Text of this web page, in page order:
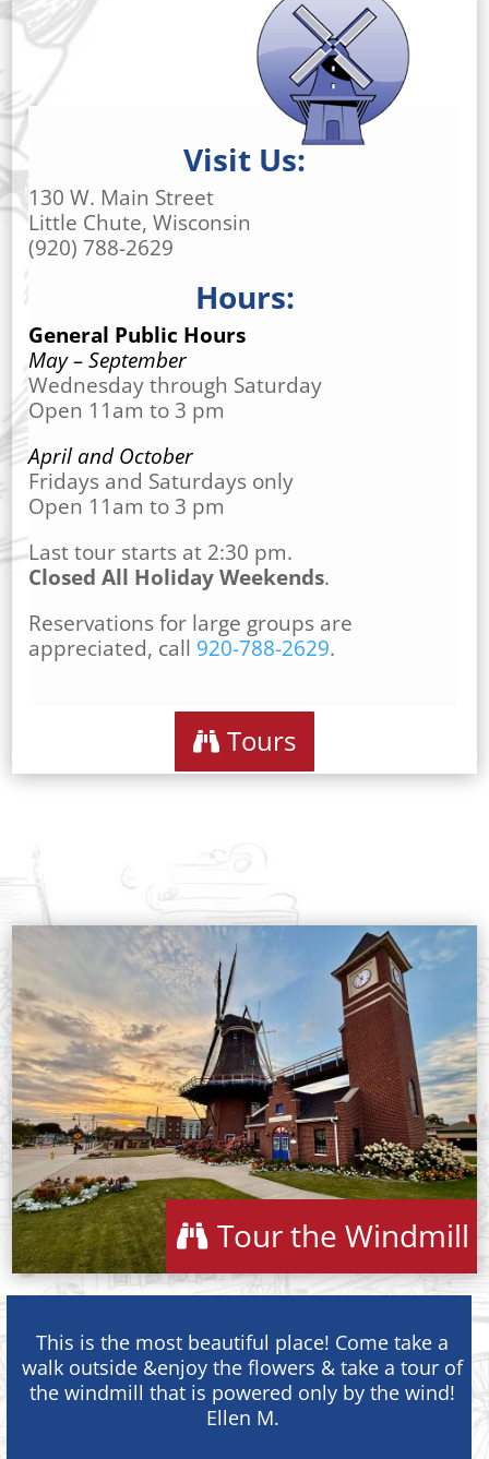
Visit Us:
130 W. Main Street
Little Chute, Wisconsin
(920) 788-2629
Hours:
General Public Hours
May – September
Wednesday through Saturday
Open 11am to 3 pm
April and October
Fridays and Saturdays only
Open 11am to 3 pm
Last tour starts at 2:30 pm.
Closed All Holiday Weekends.
Reservations for large groups are
appreciated, call 920-788-2629.
Tours
Tour the Windmill
This is the most beautiful place! Come take a
walk outside &enjoy the flowers & take a tour of
the windmill that is powered only by the wind!
Ellen M.